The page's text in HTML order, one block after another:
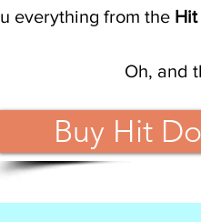
everything from the Hit
Oh, and
Buy Hit